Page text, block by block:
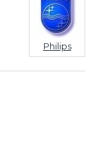
Philips